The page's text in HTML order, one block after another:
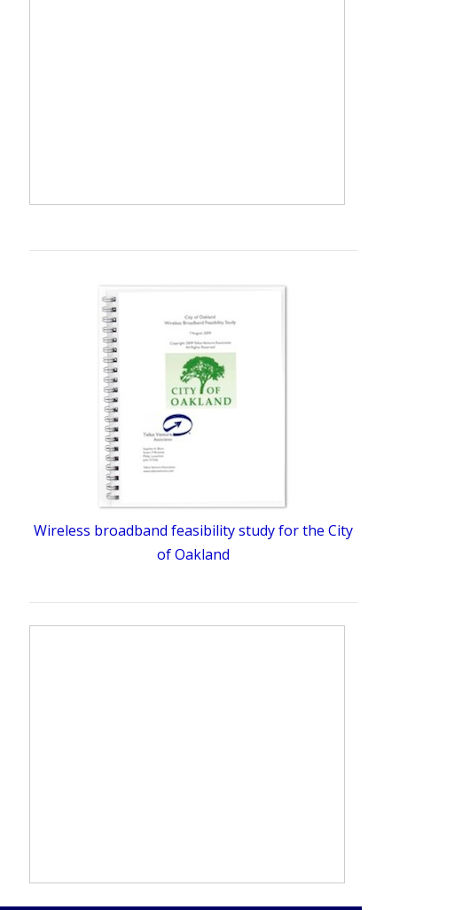
Wireless broadband feasibility study for the City
of Oakland